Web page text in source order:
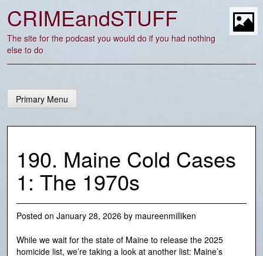
content
CRIMEandSTUFF
The site for the podcast you would do if you had nothing
else to do
Primary Menu
190. Maine Cold Cases
1: The 1970s
Posted on January 28, 2026 by maureenmilliken
While we wait for the state of Maine to release the 2025
homicide list, we’re taking a look at another list: Maine’s